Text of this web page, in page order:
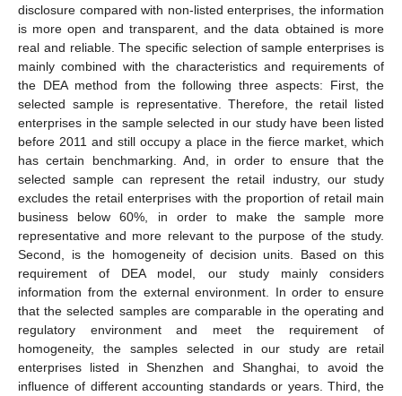
disclosure compared with non-listed enterprises, the information
is more open and transparent, and the data obtained is more
real and reliable. The specific selection of sample enterprises is
mainly combined with the characteristics and requirements of
the DEA method from the following three aspects: First, the
selected sample is representative. Therefore, the retail listed
enterprises in the sample selected in our study have been listed
before 2011 and still occupy a place in the fierce market, which
has certain benchmarking. And, in order to ensure that the
selected sample can represent the retail industry, our study
excludes the retail enterprises with the proportion of retail main
business below 60%, in order to make the sample more
representative and more relevant to the purpose of the study.
Second, is the homogeneity of decision units. Based on this
requirement of DEA model, our study mainly considers
information from the external environment. In order to ensure
that the selected samples are comparable in the operating and
regulatory environment and meet the requirement of
homogeneity, the samples selected in our study are retail
enterprises listed in Shenzhen and Shanghai, to avoid the
influence of different accounting standards or years. Third, the